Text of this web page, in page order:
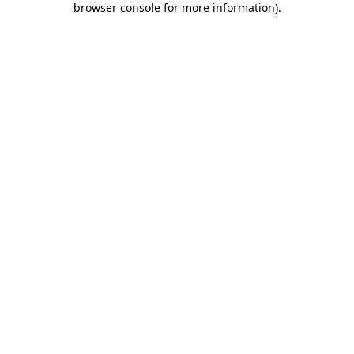
browser console for more information).